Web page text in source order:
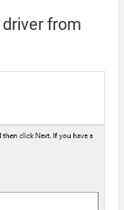
driver from